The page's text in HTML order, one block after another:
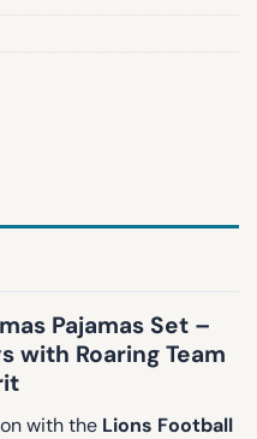
Pajamas Set –
with Roaring Team
with the Lions Football